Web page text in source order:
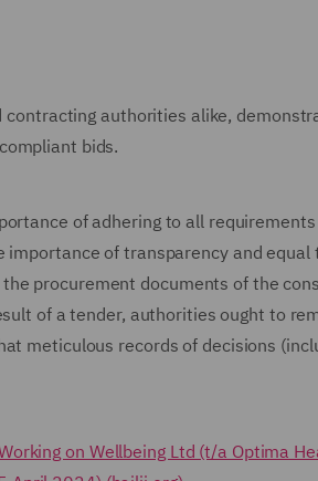
authorities alike,
bids.
of adhering to all
of transparency and
procurement documents of the
of a tender, authorities ought to
meticulous records of decisions
on Wellbeing Ltd (t/a Optima